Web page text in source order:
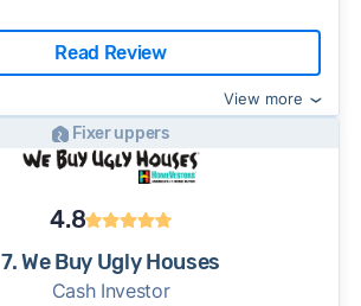
Read Review
View more
Fixer uppers
4.8
7. We Buy Ugly Houses
Cash Investor